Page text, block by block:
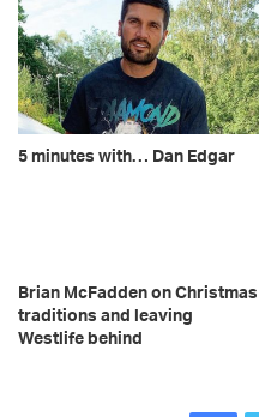
5 minutes with… Dan Edgar
Brian McFadden on Christmas
traditions and leaving
Westlife behind